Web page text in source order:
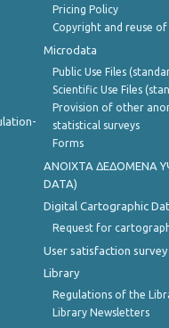
Pricing Policy
Copyright and reuse
Microdata
Public Use Files
Scientific Use Files
Provision of other
statistical surveys
Forms
ANOIXTA ΔΕΔΟΜΕΝΑ
DATA)
Digital Cartographic
Request for
User satisfaction survey
Library
Regulations of the
Library Newsletters